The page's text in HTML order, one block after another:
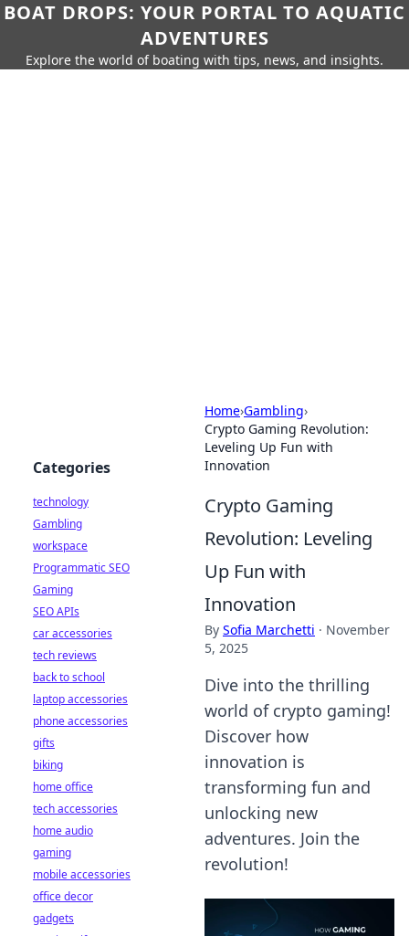
BOAT DROPS: YOUR PORTAL TO AQUATIC
ADVENTURES
Explore the world of boating with tips, news, and insights.
Home›Gambling›
Crypto Gaming Revolution:
Leveling Up Fun with
Innovation
Crypto Gaming
Revolution: Leveling
Up Fun with
Innovation
By Sofia Marchetti · November
5, 2025
Dive into the thrilling
world of crypto gaming!
Discover how
innovation is
transforming fun and
unlocking new
adventures. Join the
revolution!
Categories
technology
Gambling
workspace
Programmatic SEO
Gaming
SEO APIs
car accessories
tech reviews
back to school
laptop accessories
phone accessories
gifts
biking
home office
tech accessories
home audio
gaming
mobile accessories
office decor
gadgets